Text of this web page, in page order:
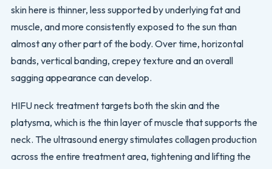
skin here is thinner, less supported by underlying fat and
muscle, and more consistently exposed to the sun than
almost any other part of the body. Over time, horizontal
bands, vertical banding, crepey texture and an overall
sagging appearance can develop.
HIFU neck treatment targets both the skin and the
platysma, which is the thin layer of muscle that supports the
neck. The ultrasound energy stimulates collagen production
across the entire treatment area, tightening and lifting the